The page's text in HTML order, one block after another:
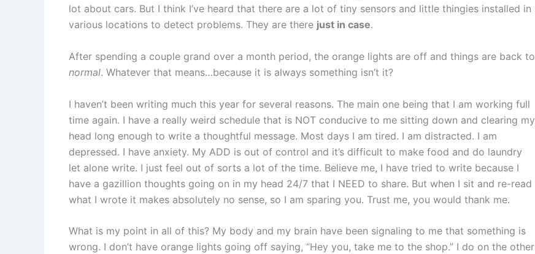
lot about cars. But I think I’ve heard that there are a lot of tiny sensors and little thingies installed in
various locations to detect problems. They are there just in case.
After spending a couple grand over a month period, the orange lights are off and things are back to
normal. Whatever that means…because it is always something isn’t it?
I haven’t been writing much this year for several reasons. The main one being that I am working full
time again. I have a really weird schedule that is NOT conducive to me sitting down and clearing my
head long enough to write a thoughtful message. Most days I am tired. I am distracted. I am
depressed. I have anxiety. My ADD is out of control and it’s difficult to make food and do laundry
let alone write. I just feel out of sorts a lot of the time. Believe me, I have tried to write because I
have a gazillion thoughts going on in my head 24/7 that I NEED to share. But when I sit and re-read
what I wrote it makes absolutely no sense, so I am sparing you. Trust me, you would thank me.
What is my point in all of this? My body and my brain have been signaling to me that something is
wrong. I don’t have orange lights going off saying, “Hey you, take me to the shop.” I do on the other